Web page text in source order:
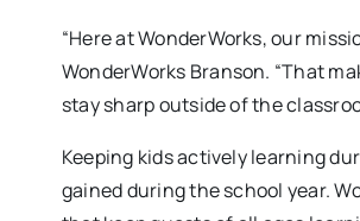
“Here at WonderWorks, our
WonderWorks Branson. “That
stay sharp outside of the
Keeping kids actively learning
gained during the school year.